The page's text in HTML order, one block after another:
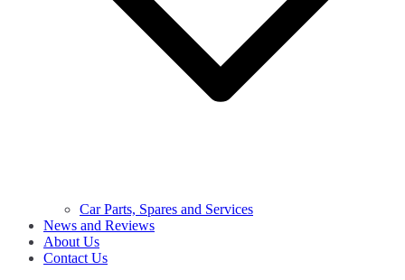
Car Parts, Spares and Services
News and Reviews
About Us
Contact Us